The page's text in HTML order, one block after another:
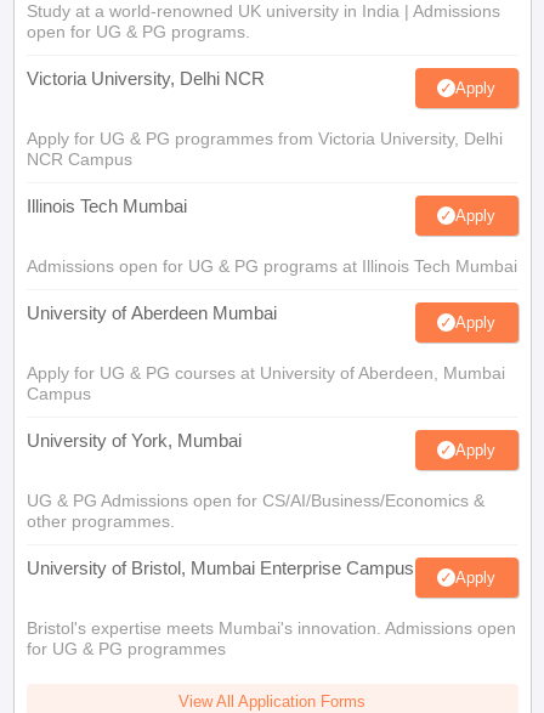
Study at a world-renowned UK university in India | Admissions
open for UG & PG programs.
Victoria University, Delhi NCR Apply
Apply for UG & PG programmes from Victoria University, Delhi
NCR Campus
Illinois Tech Mumbai Apply
Admissions open for UG & PG programs at Illinois Tech Mumbai
University of Aberdeen Mumbai Apply
Apply for UG & PG courses at University of Aberdeen, Mumbai
Campus
University of York, Mumbai Apply
UG & PG Admissions open for CS/AI/Business/Economics &
other programmes.
University of Bristol, Mumbai Enterprise Campus Apply
Bristol's expertise meets Mumbai's innovation. Admissions open
for UG & PG programmes
View All Application Forms